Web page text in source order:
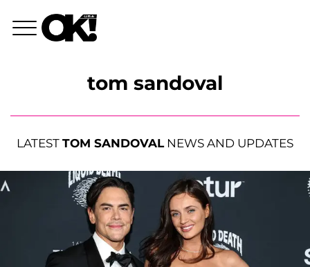
tom sandoval
LATEST TOM SANDOVALNEWS AND UPDATES